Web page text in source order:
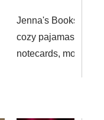
Jenna's Bookshop:
cozy pajamas,
notecards, more